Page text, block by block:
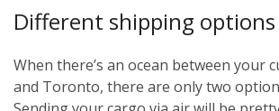
Different shipping options
When there’s an ocean between your
and Toronto, there are only two